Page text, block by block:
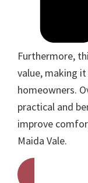
Furthermore,
value, making
homeowners.
practical and
improve
Maida Vale.